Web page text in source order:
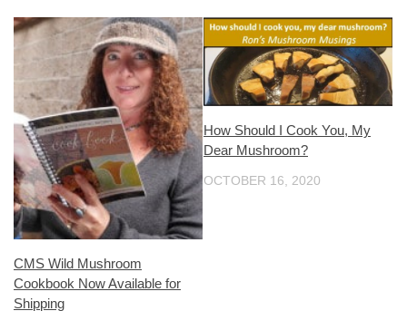
CMS Wild Mushroom
Cookbook Now Available for
Shipping
How Should I Cook You, My
Dear Mushroom?
OCTOBER 16, 2020